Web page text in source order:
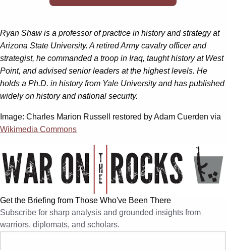
Ryan Shaw is a professor of practice in history and strategy at
Arizona State University. A retired Army cavalry officer and
strategist, he commanded a troop in Iraq, taught history at West
Point, and advised senior leaders at the highest levels. He
holds a Ph.D. in history from Yale University and has published
widely on history and national security.
Image: Charles Marion Russell restored by Adam Cuerden via
Wikimedia Commons
Get the Briefing from Those Who've Been There
Subscribe for sharp analysis and grounded insights from
warriors, diplomats, and scholars.